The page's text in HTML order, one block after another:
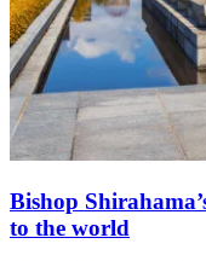
Bishop
to the world